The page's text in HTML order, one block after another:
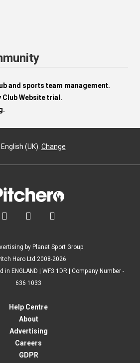
and sports team management.
Website trial.
(UK). Change
  
by Planet Sport Group
Hero Ltd 2008-2026
in ENGLAND | WF3 1DR | Company Number -
636 1033
Help Centre
About
Advertising
Careers
GDPR